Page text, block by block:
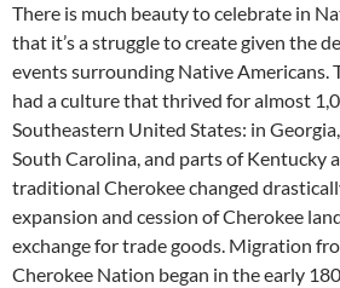
There is much beauty to celebrate in
that it’s a struggle to create given the
events surrounding Native Americans.
had a culture that thrived for almost
Southeastern United States: in
South Carolina, and parts of Kentucky
traditional Cherokee changed
expansion and cession of Cherokee
exchange for trade goods. Migration
Cherokee Nation began in the early